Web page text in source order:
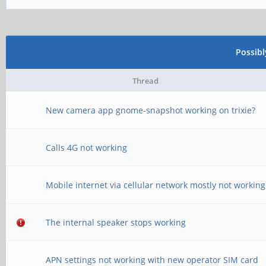
Thread
New camera app gnome-snapshot working on trixie?
Calls 4G not working
Mobile internet via cellular network mostly not working
The internal speaker stops working
APN settings not working with new operator SIM card